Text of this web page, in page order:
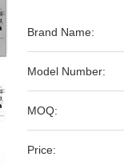
Brand Name:
Model Number:
MOQ:
Price: